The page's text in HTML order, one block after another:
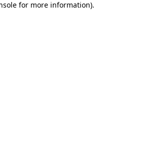
for more information).